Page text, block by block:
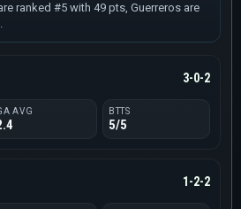
ranked #5 with 49 pts, Guerreros are
3-0-2
AVG BTTS
5/5
1-2-2